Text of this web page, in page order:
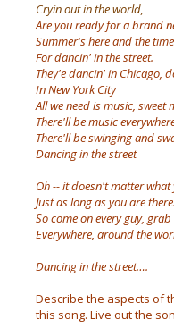
Cryin out in the world,
Are you ready for a brand
Summer's here and the
For dancin' in the street.
They'e dancin' in Chicago,
In New York City
All we need is music, sweet
There'll be music
There'll be swinging and
Dancing in the street
Oh -- it doesn't matter what
Just as long as you are there.
So come on every guy,
Everywhere, around the
Dancing in the street….
Describe the aspects of
this song. Live out the